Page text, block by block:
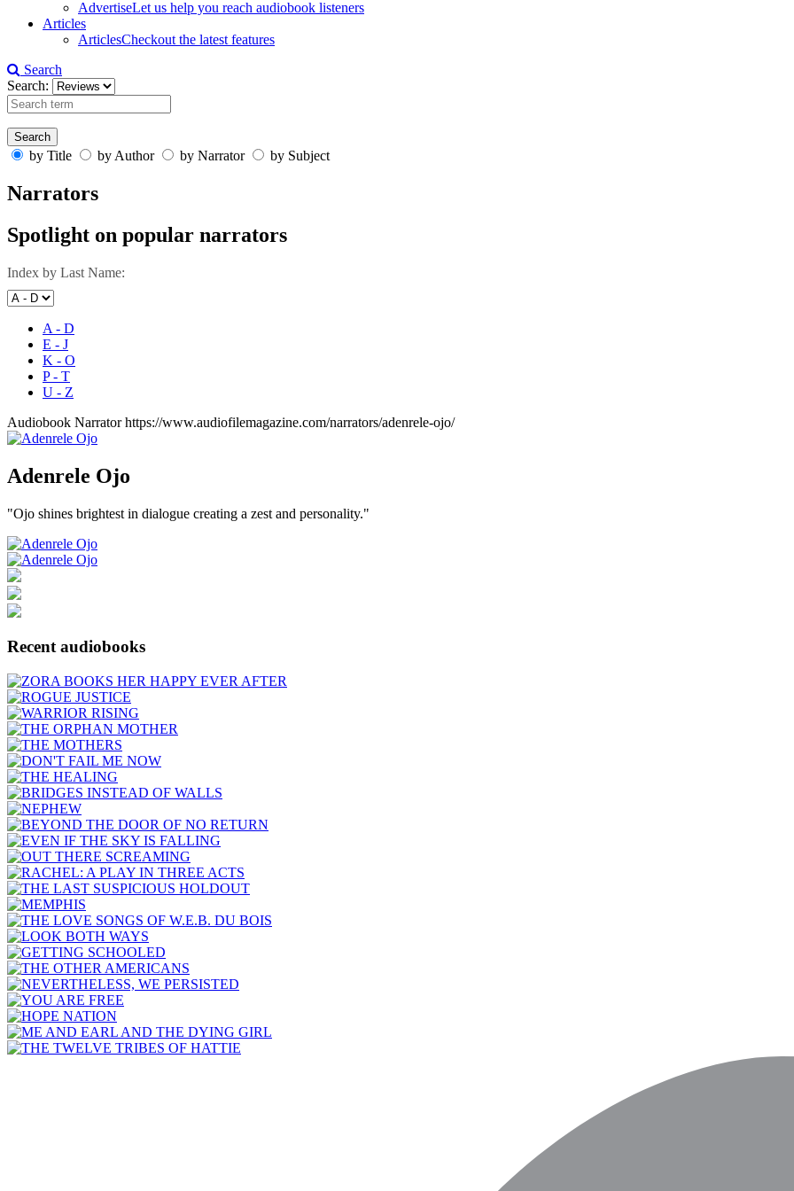
AdvertiseLet us help you reach audiobook listeners
Articles
ArticlesCheckout the latest features
Search
Search:
by Title by Author by Narrator by Subject
Narrators
Spotlight on popular narrators
Index by Last Name:
A - D
E - J
K - O
P - T
U - Z
Audiobook Narrator https://www.audiofilemagazine.com/narrators/adenrele-ojo/
Adenrele Ojo
"Ojo shines brightest in dialogue creating a zest and personality."
Recent audiobooks